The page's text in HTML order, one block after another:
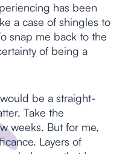
has been
a case of shingles to
snap me back to the
of being a
be a straight-
Take the
weeks. But for me,
Layers of